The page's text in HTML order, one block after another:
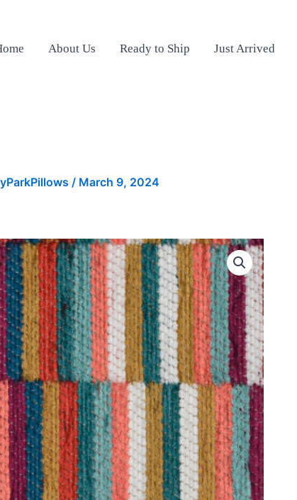
About Us Ready to Ship Just Arrived
/ March 9, 2024